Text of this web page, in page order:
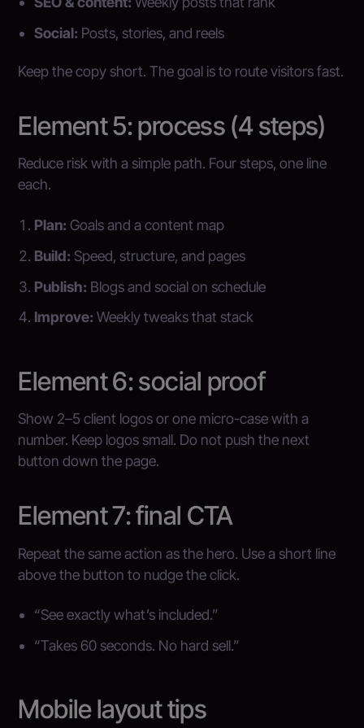
Social: Posts, stories, and reels
Keep the copy short. The goal is to route visitors fast.
Element 5: process (4 steps)
Reduce risk with a simple path. Four steps, one line
each.
Plan: Goals and a content map
Build: Speed, structure, and pages
Publish: Blogs and social on schedule
Improve: Weekly tweaks that stack
Element 6: social proof
Show 2–5 client logos or one micro-case with a
number. Keep logos small. Do not push the next
button down the page.
Element 7: final CTA
Repeat the same action as the hero. Use a short line
above the button to nudge the click.
“See exactly what’s included.”
“Takes 60 seconds. No hard sell.”
Mobile layout tips